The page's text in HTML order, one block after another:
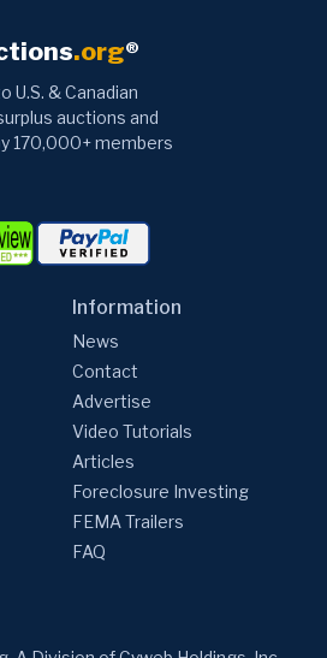
.org®
& Canadian
auctions and
170,000+ members
Information
News
Contact
Advertise
Video Tutorials
Articles
Foreclosure Investing
FEMA Trailers
FAQ